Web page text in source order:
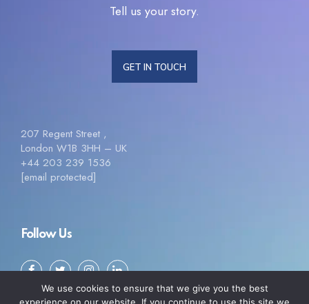
Tell us your story.
GET IN TOUCH
207 Regent Street ,
London W1B 3HH – UK
+44 203 239 1536
[email protected]
Follow Us
We use cookies to ensure that we give you the best